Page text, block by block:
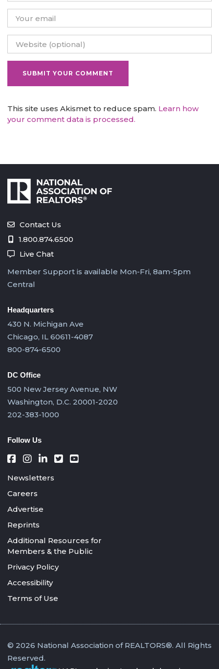
This site uses Akismet to reduce spam. Learn how
your comment data is processed.
Contact Us
1.800.874.6500
Live Chat
Member Support is available Mon-Fri, 8am-5pm
Central
Headquarters
430 N. Michigan Ave
Chicago, IL 60611-4087
800-874-6500
DC Office
500 New Jersey Avenue, NW
Washington, D.C. 20001-2020
202-383-1000
Follow Us
Newsletters
Careers
Advertise
Reprints
Additional Resources for
Members & the Public
Privacy Policy
Accessibility
Terms of Use
© 2026 National Association of REALTORS®. All Rights
Reserved.